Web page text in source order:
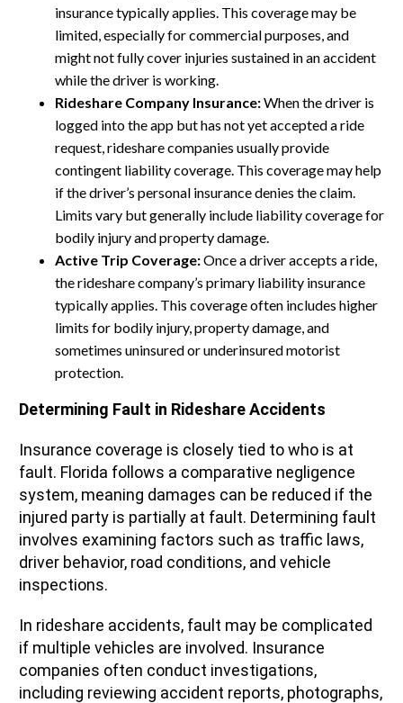
insurance typically applies. This coverage may be
limited, especially for commercial purposes, and
might not fully cover injuries sustained in an accident
while the driver is working.
Rideshare Company Insurance:When the driver is
logged into the app but has not yet accepted a ride
request, rideshare companies usually provide
contingent liability coverage. This coverage may help
if the driver’s personal insurance denies the claim.
Limits vary but generally include liability coverage for
bodily injury and property damage.
Active Trip Coverage:Once a driver accepts a ride,
the rideshare company’s primary liability insurance
typically applies. This coverage often includes higher
limits for bodily injury, property damage, and
sometimes uninsured or underinsured motorist
protection.
Determining Fault in Rideshare Accidents
Insurance coverage is closely tied to who is at
fault. Florida follows a comparative negligence
system, meaning damages can be reduced if the
injured party is partially at fault. Determining fault
involves examining factors such as traffic laws,
driver behavior, road conditions, and vehicle
inspections.
In rideshare accidents, fault may be complicated
if multiple vehicles are involved. Insurance
companies often conduct investigations,
including reviewing accident reports, photographs,